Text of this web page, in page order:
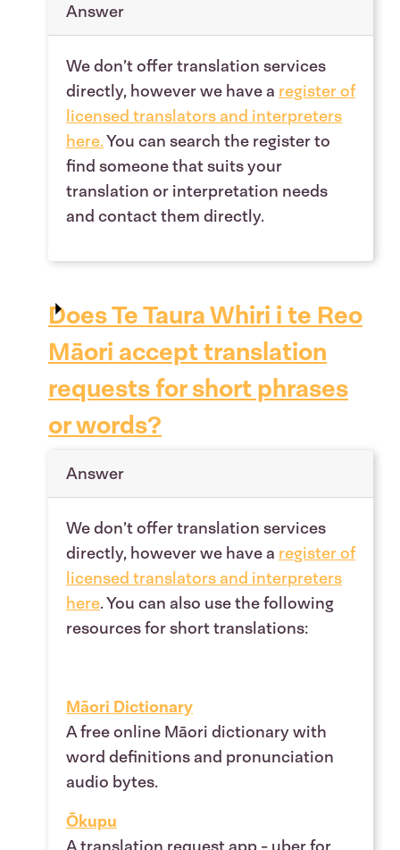
Answer
We don’t offer translation services
directly, however we have a register of
licensed translators and interpreters
here.You can search the register to
find someone that suits your
translation or interpretation needs
and contact them directly.
Does Te Taura Whiri i te Reo
Māori accept translation
requests for short phrases
or words?
Answer
We don’t offer translation services
directly, however we have a register of
licensed translators and interpreters
here.You can also use the following
resources for short translations:
Māori Dictionary
A free online Māori dictionary with
word definitions and pronunciation
audio bytes.
Ōkupu